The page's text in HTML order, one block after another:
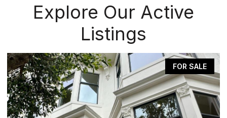
Explore Our Active
Listings
FOR SALE